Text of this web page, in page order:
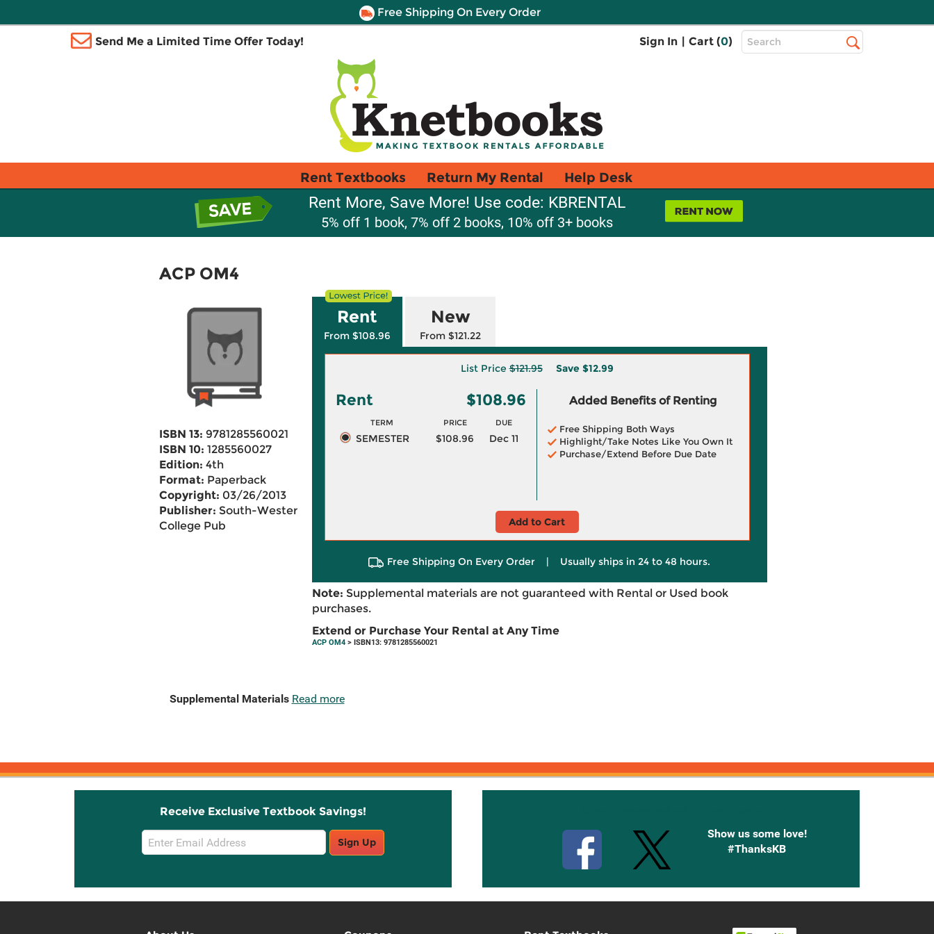
Free Shipping On Every Order
Send Me a Limited Time Offer Today! Sign In | Cart (0)
Top
Search
Rent Textbooks Return My Rental Help Desk
Rent More, Save More! Use code: KBRENTAL
5% off 1 book, 7% off 2 books, 10% off 3+ books
ACP OM4
ISBN 13: 9781285560021
ISBN 10: 1285560027
Edition: 4th
Format: Paperback
Copyright: 03/26/2013
Publisher: South-Western
College Pub
Rent
From $108.96
New
From $121.22
List Price$121.95 Save $12.99
Rent $108.96
TERM PRICE DUE
SEMESTER $108.96 Dec 11
Added Benefits of Renting
Free Shipping Both Ways
Highlight/Take Notes Like You Own It
Purchase/Extend Before Due Date
Add to Cart
Free Shipping On Every Order | Usually ships in 24 to 48 hours.
Note: Supplemental materials are not guaranteed with Rental or Used book
purchases.
Extend or Purchase Your Rental at Any Time
ACP OM4> ISBN13: 9781285560021
Supplemental Materials Read more
Receive Exclusive Textbook Savings!
Email
Sign
Sign Up
Show us some love!
#ThanksKB